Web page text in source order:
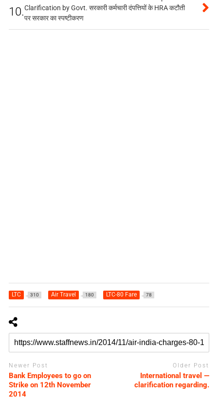
10.Clarification by Govt. सरकारी कर्मचारी दंपत्तियों के HRA कटौती
पर सरकार का स्पष्टीकरण
LTC 310 Air Travel 180 LTC-80 Fare 78
Newer Post
Bank Employees to go on
Strike on 12th November
2014
Older Post
International travel —
clarification regarding.